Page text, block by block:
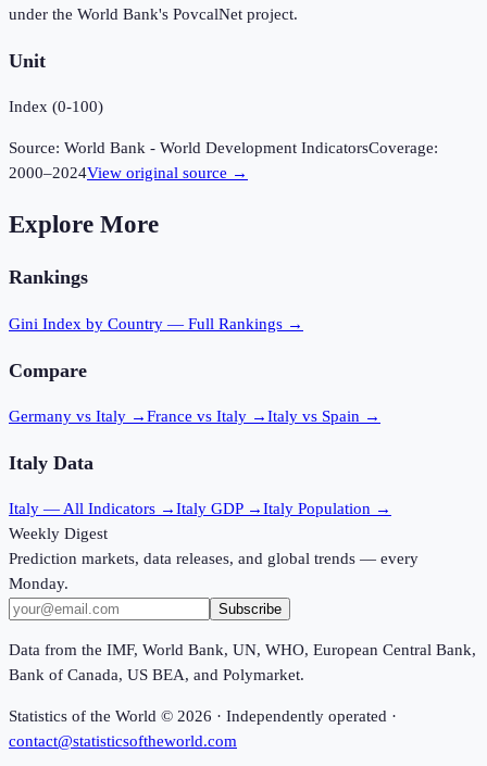
under the World Bank's PovcalNet project.
Unit
Index (0-100)
Source: World Bank - World Development IndicatorsCoverage:
2000–2024View original source →
Explore More
Rankings
Gini Index by Country — Full Rankings →
Compare
Germany vs Italy →France vs Italy →Italy vs Spain →
Italy Data
Italy — All Indicators →Italy GDP →Italy Population →
Weekly Digest
Prediction markets, data releases, and global trends — every
Monday.
Subscribe
Data from the IMF, World Bank, UN, WHO, European Central Bank,
Bank of Canada, US BEA, and Polymarket.
Statistics of the World © 2026 · Independently operated ·
contact@statisticsoftheworld.com